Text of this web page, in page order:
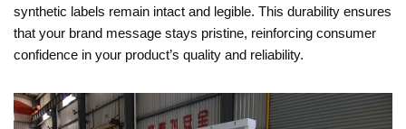
synthetic labels remain intact and legible. This durability ensures
that your brand message stays pristine, reinforcing consumer
confidence in your product’s quality and reliability.